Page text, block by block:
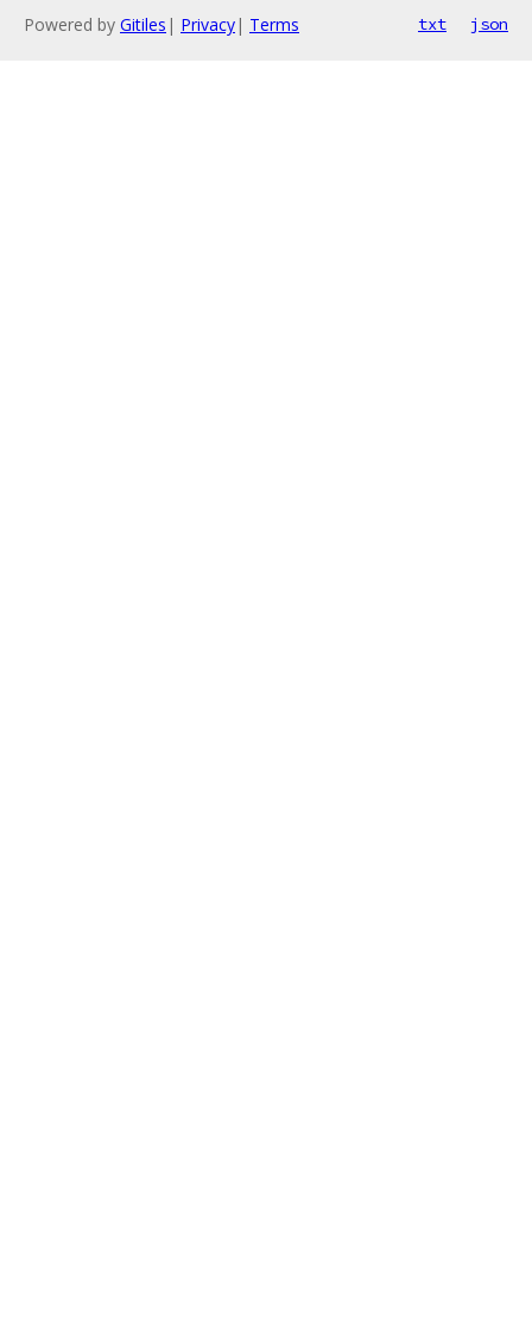
Powered by Gitiles | Privacy| Terms txt json